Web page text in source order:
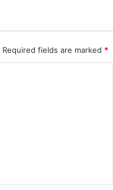
Required fields are marked *